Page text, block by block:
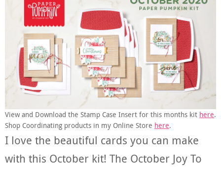
View and Download the Stamp Case Insert for this months kit here.
Shop Coordinating products in my Online Store here.
I love the beautiful cards you can make
with this October kit! The October Joy To